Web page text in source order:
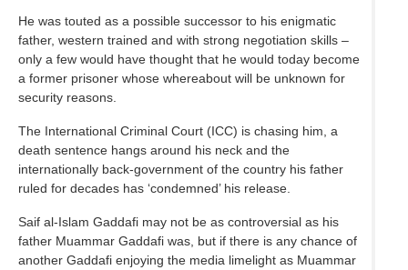
He was touted as a possible successor to his enigmatic
father, western trained and with strong negotiation skills –
only a few would have thought that he would today become
a former prisoner whose whereabout will be unknown for
security reasons.
The International Criminal Court (ICC) is chasing him, a
death sentence hangs around his neck and the
internationally back-government of the country his father
ruled for decades has ‘condemned’ his release.
Saif al-Islam Gaddafi may not be as controversial as his
father Muammar Gaddafi was, but if there is any chance of
another Gaddafi enjoying the media limelight as Muammar